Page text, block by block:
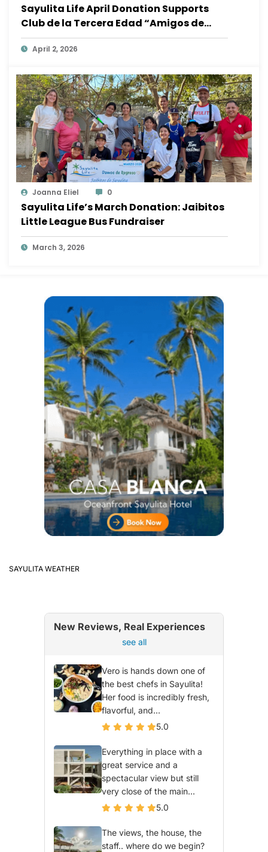
Sayulita Life April Donation Supports
Club de la Tercera Edad “Amigos de
Corazón”
April 2, 2026
Joanna Eliel 0
Sayulita Life’s March Donation: Jaibitos
Little League Bus Fundraiser
March 3, 2026
SAYULITA WEATHER
New Reviews, Real Experiences
see all
Vero is hands down one of
the best chefs in Sayulita!
Her food is incredibly fresh,
flavorful, and...
5.0
Everything in place with a
great service and a
spectacular view but still
very close of the main...
5.0
The views, the house, the
staff.. where do we begin?